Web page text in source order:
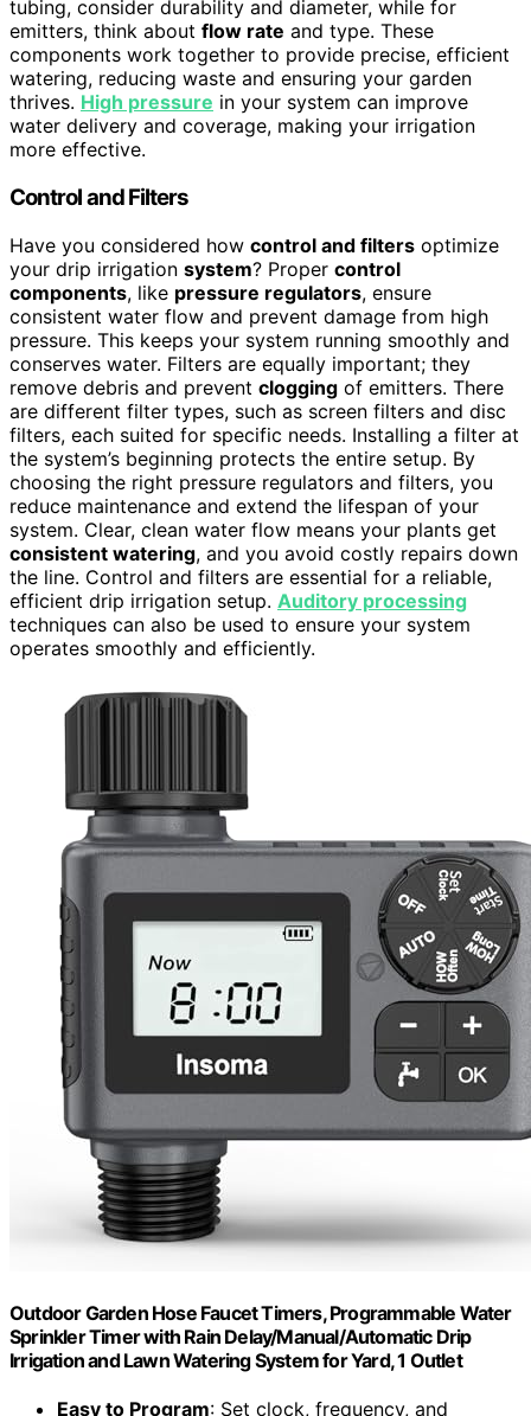
tubing, consider durability and diameter, while for
emitters, think about flow rate and type. These
components work together to provide precise, efficient
watering, reducing waste and ensuring your garden
thrives. High pressure in your system can improve
water delivery and coverage, making your irrigation
more effective.
Control and Filters
Have you considered how control and filters optimize
your drip irrigation system? Proper control
components, like pressure regulators, ensure
consistent water flow and prevent damage from high
pressure. This keeps your system running smoothly and
conserves water. Filters are equally important; they
remove debris and prevent clogging of emitters. There
are different filter types, such as screen filters and disc
filters, each suited for specific needs. Installing a filter at
the system’s beginning protects the entire setup. By
choosing the right pressure regulators and filters, you
reduce maintenance and extend the lifespan of your
system. Clear, clean water flow means your plants get
consistent watering, and you avoid costly repairs down
the line. Control and filters are essential for a reliable,
efficient drip irrigation setup. Auditory processing
techniques can also be used to ensure your system
operates smoothly and efficiently.
Outdoor Garden Hose Faucet Timers, Programmable Water
Sprinkler Timer with Rain Delay/Manual/Automatic Drip
Irrigation and Lawn Watering System for Yard, 1 Outlet
Easy to Program: Set clock, frequency, and